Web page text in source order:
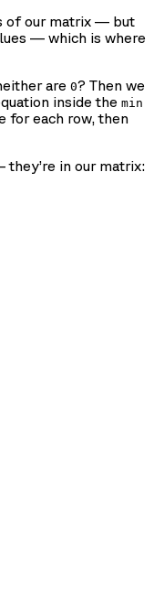
of our matrix — but
— which is where
are 0? Then we
inside the min
for each row, then
in our matrix: